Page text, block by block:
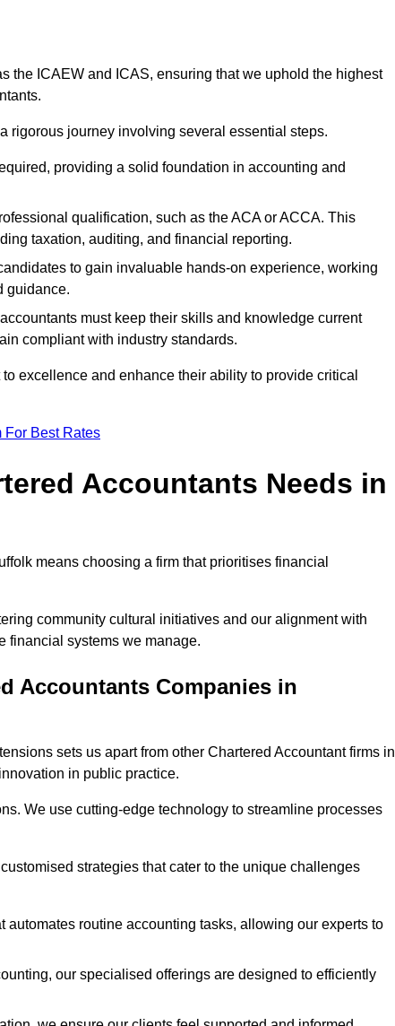
the ICAEW and ICAS, ensuring that we uphold the highest
rigorous journey involving several essential steps.
providing a solid foundation in accounting and
qualification, such as the ACA or ACCA. This
taxation, auditing, and financial reporting.
to gain invaluable hands-on experience, working
guidance.
must keep their skills and knowledge current
compliant with industry standards.
excellence and enhance their ability to provide critical
For Best Rates
Accountants Needs in
means choosing a firm that prioritises financial
community cultural initiatives and our alignment with
financial systems we manage.
Accountants Companies in
sets us apart from other Chartered Accountant firms in
in public practice.
We use cutting-edge technology to streamline processes
strategies that cater to the unique challenges
automates routine accounting tasks, allowing our experts to
our specialised offerings are designed to efficiently